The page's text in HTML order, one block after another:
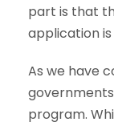
part is that
application
As we have
program.